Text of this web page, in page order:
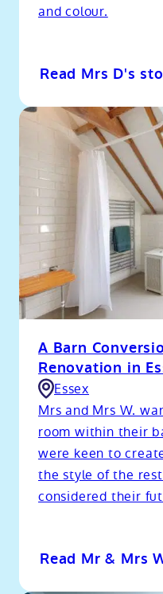
and colour.
Read Mrs D's
A Barn
Renovation in
Essex
Mrs and Mrs W.
room within their
were keen to
the style of the
considered their
Read Mr & Mrs